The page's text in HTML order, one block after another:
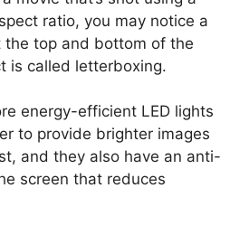
ratio, you may notice a
the top and bottom of the
is called letterboxing.
energy-efficient LED lights
to provide brighter images
and they also have an anti-
screen that reduces